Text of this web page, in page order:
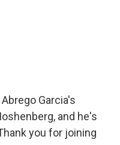
Garcia's
and he's
you for joining